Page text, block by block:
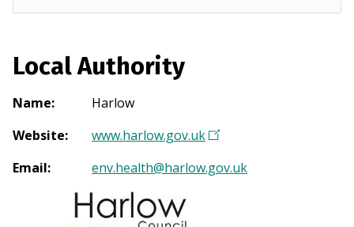
Local Authority
Name:
Harlow
Website: www.harlow.gov.uk(
p
Email: env.health@harlow.gov.uk